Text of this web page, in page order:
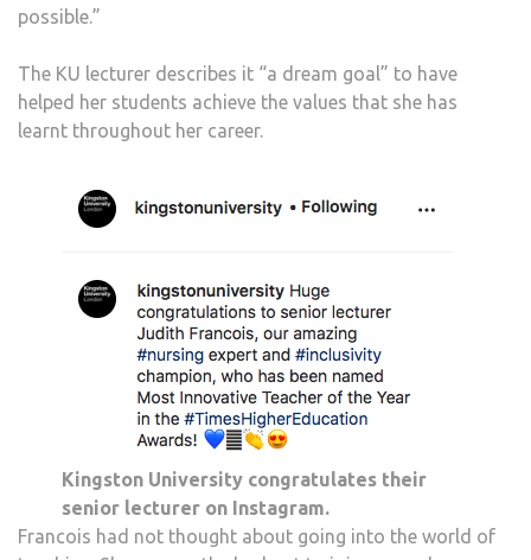
possible.”
The KU lecturer describes it “a dream goal” to have
helped her students achieve the values that she has
learnt throughout her career.
Kingston University congratulates their
senior lecturer on Instagram.
Francois had not thought about going into the world of